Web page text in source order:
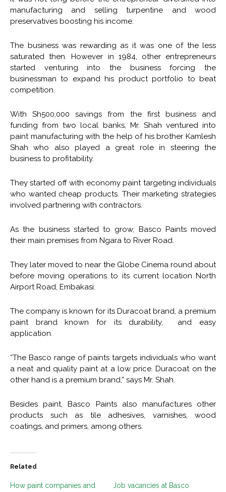
manufacturing and selling turpentine and wood
preservatives boosting his income.
The business was rewarding as it was one of the less
saturated then. However in 1984, other entrepreneurs
started venturing into the business forcing the
businessman to expand his product portfolio to beat
competition.
With Sh500,000 savings from the first business and
funding from two local banks, Mr. Shah ventured into
paint manufacturing with the help of his brother Kamlesh
Shah who also played a great role in steering the
business to profitability.
They started off with economy paint targeting individuals
who wanted cheap products. Their marketing strategies
involved partnering with contractors.
As the business started to grow, Basco Paints moved
their main premises from Ngara to River Road.
They later moved to near the Globe Cinema round about
before moving operations to its current location North
Airport Road, Embakasi.
The company is known for its Duracoat brand, a premium
paint brand known for its durability, and easy
application.
“The Basco range of paints targets individuals who want
a neat and quality paint at a low price. Duracoat on the
other hand is a premium brand,” says Mr. Shah.
Besides paint, Basco Paints also manufactures other
products such as tile adhesives, varnishes, wood
coatings, and primers, among others.
Related
How paint companies and
Job vacancies at Basco